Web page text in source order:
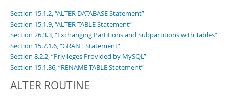
Section 15.1.2, “ALTER DATABASE Statement”
Section 15.1.9, “ALTER TABLE Statement”
Section 26.3.3, “Exchanging Partitions and Subpartitions with Tables”
Section 15.7.1.6, “GRANT Statement”
Section 8.2.2, “Privileges Provided by MySQL”
Section 15.1.36, “RENAME TABLE Statement”
ALTER ROUTINE